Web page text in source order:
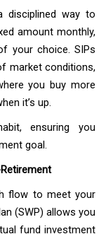
disciplined way to
amount monthly,
your choice. SIPs
market conditions,
you buy more
it’s up.
ensuring you
goal.
flow to meet your
(SWP) allows you
fund investment